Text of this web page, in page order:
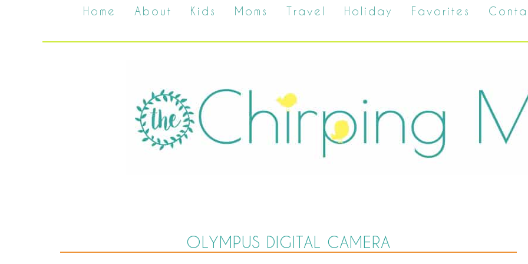
Home About Kids Moms Travel Holiday Favorites
OLYMPUS DIGITAL CAMERA